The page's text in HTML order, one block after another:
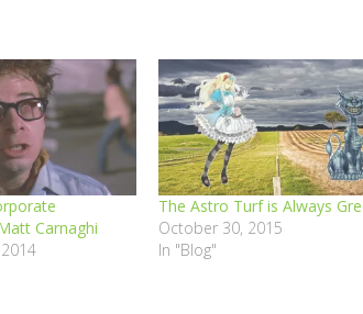
Carnaghi
The Astro Turf is Always
October 30, 2015
In "Blog"